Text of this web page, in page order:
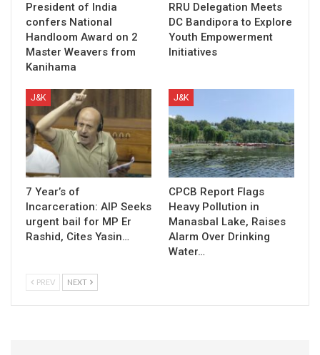
President of India
confers National
Handloom Award on 2
Master Weavers from
Kanihama
RRU Delegation Meets
DC Bandipora to Explore
Youth Empowerment
Initiatives
J&K
7 Year’s of
Incarceration: AIP Seeks
urgent bail for MP Er
Rashid, Cites Yasin…
J&K
CPCB Report Flags
Heavy Pollution in
Manasbal Lake, Raises
Alarm Over Drinking
Water…
PREV NEXT